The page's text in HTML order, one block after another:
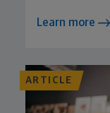
Learn more
ARTICLE